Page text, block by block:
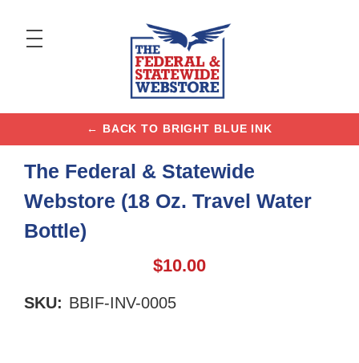
← BACK TO BRIGHT BLUE INK
The Federal & Statewide
Webstore (18 Oz. Travel Water
Bottle)
$10.00
SKU: BBIF-INV-0005